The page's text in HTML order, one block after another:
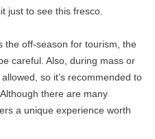
just to see this fresco.
the off-season for tourism, the
careful. Also, during mass or
so it’s recommended to
there are many
a unique experience worth